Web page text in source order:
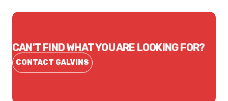
CAN'T FIND WHAT YOU ARE LOOKING FOR?
CONTACT GALVINS